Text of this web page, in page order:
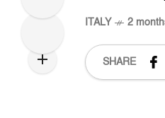
ITALY 2
SHARE